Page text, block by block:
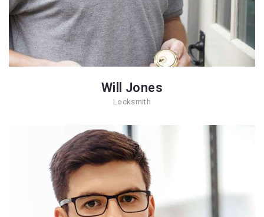
Will Jones
Locksmith